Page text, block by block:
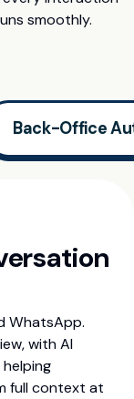
smoothly.
Back-Office
WhatsApp.
with AI
full context at